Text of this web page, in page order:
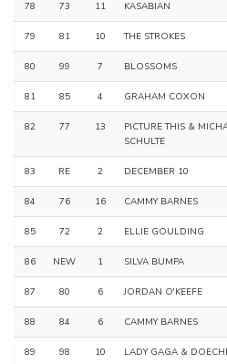
78 73 11 KASABIAN
79 81 10 THE STROKES
80 99 7 BLOSSOMS
81 85 4 GRAHAM COXON
82 77 13
PICTURE THIS &
SCHULTE
83 RE 2 DECEMBER 10
84 76 16 CAMMY BARNES
85 72 2 ELLIE GOULDING
86 NEW 1 SILVA BUMPA
87 80 6 JORDAN O'KEEFE
88 84 6 CAMMY BARNES
89 98 10 LADY GAGA &